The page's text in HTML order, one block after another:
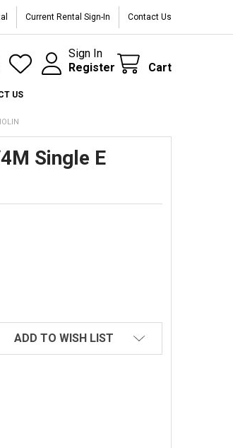
Current Rental Sign-In Contact Us
Sign In
Register
Cart
US
Single E
ADD TO WISH LIST